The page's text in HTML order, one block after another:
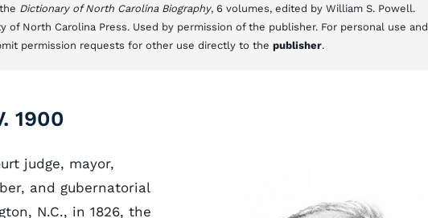
Dictionary of North Carolina Biography, 6 volumes, edited by William S. Powell.
of North Carolina Press. Used by permission of the publisher. For personal use and
permission requests for other use directly to the publisher.
1900
judge, mayor,
and gubernatorial
N.C., in 1826, the